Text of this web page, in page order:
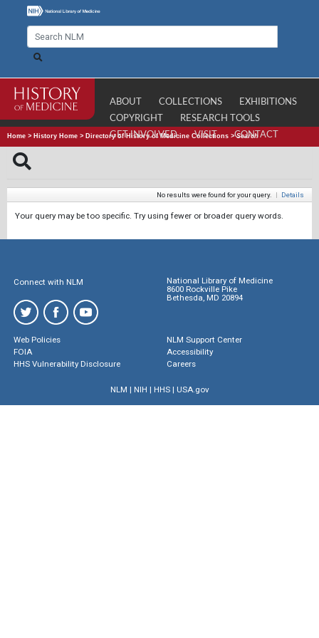
ABOUT COLLECTIONS
EXHIBITIONS
COPYRIGHT
RESEARCH TOOLS
GET INVOLVED
VISIT CONTACT
Home > History Home > Directory of History of Medicine Collections >Search
No results were found for your query. | Details
Your query may be too specific. Try using fewer or broader query words.
Connect with NLM
National Library of Medicine
8600 Rockville Pike
Bethesda, MD 20894
Web Policies
FOIA
HHS Vulnerability Disclosure
NLM Support Center
Accessibility
Careers
NLM | NIH | HHS| USA.gov